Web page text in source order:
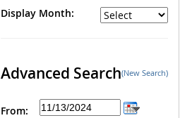
Display Month:
Advanced Search(New Search)
From: